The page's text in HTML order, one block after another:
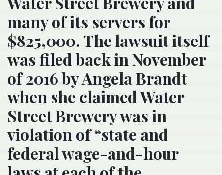
many of its servers for
$825,000. The lawsuit itself
was filed back in November
of 2016 by Angela Brandt
when she claimed Water
Street Brewery was in
violation of “state and
federal wage-and-hour